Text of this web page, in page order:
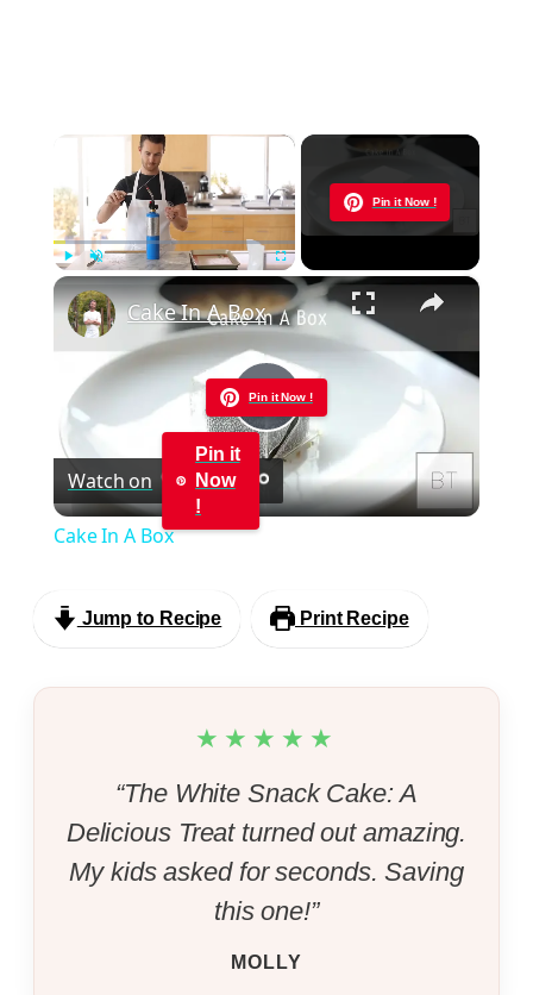
×
Play Unmute Fullscreen
Pin it Now !
Now Playing
×
Pin it Now !
Play
Video
Cake In A Box
Watch on
Pin it
Now
!
Cake In A Box
Jump to Recipe Print Recipe
★★★★★
“The White Snack Cake: A
Delicious Treat turned out amazing.
My kids asked for seconds. Saving
this one!”
MOLLY